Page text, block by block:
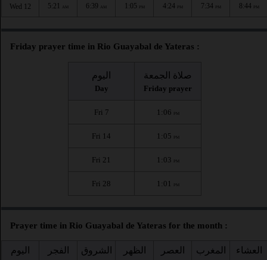
Wed 12 5:21 AM 6:39 AM 1:05 PM 4:24 PM 7:34 PM 8:44 PM
Friday prayer time in Rio Guayabal de Yateras :
اليوم
Day
صلاة الجمعة
Friday prayer
Fri 7 1:06 PM
Fri 14 1:05 PM
Fri 21 1:03 PM
Fri 28 1:01 PM
Prayer time in Rio Guayabal de Yateras for the month :
اليوم الفجر الشروق الظهر العصر المغرب العشاء